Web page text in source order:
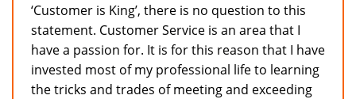
‘Customer is King’, there is no question to this
statement. Customer Service is an area that I
have a passion for. It is for this reason that I have
invested most of my professional life to learning
the tricks and trades of meeting and exceeding